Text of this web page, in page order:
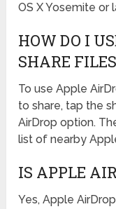
OS X Yosemite or
HOW DO I
SHARE
To use Apple
to share, tap the
AirDrop option.
list of nearby
IS APPLE
Yes, Apple